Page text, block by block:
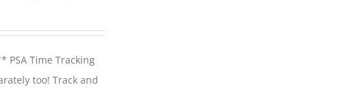
Time Tracking
too! Track and